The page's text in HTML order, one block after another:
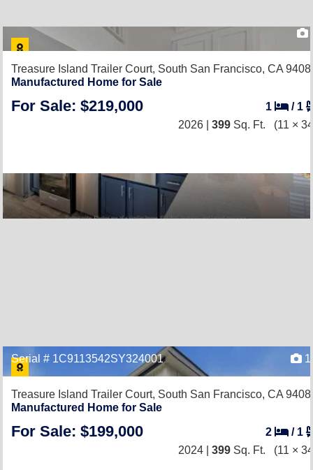
Treasure Island Trailer Court, South San Francisco, CA
Manufactured Home for Sale
For Sale: $219,000 1 / 1
2026 | 399 Sq. Ft. (11 ×
Serial # 1C9113542SY324001
Treasure Island Trailer Court, South San Francisco, CA
Manufactured Home for Sale
For Sale: $199,000 2 / 1
2024 | 399 Sq. Ft. (11 ×